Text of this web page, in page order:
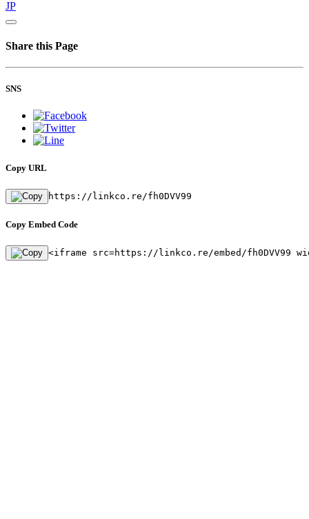
JP
Share this Page
SNS
Copy URL
https://linkco.re/fh0DVV99
Copy Embed Code
<iframe src=https://linkco.re/embed/fh0DVV99